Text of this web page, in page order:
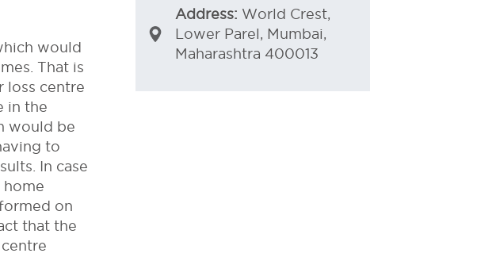
would
That is
loss centre
in the
would be
to
In case
home
on
that the
Address: World Crest,
Lower Parel, Mumbai,
Maharashtra 400013